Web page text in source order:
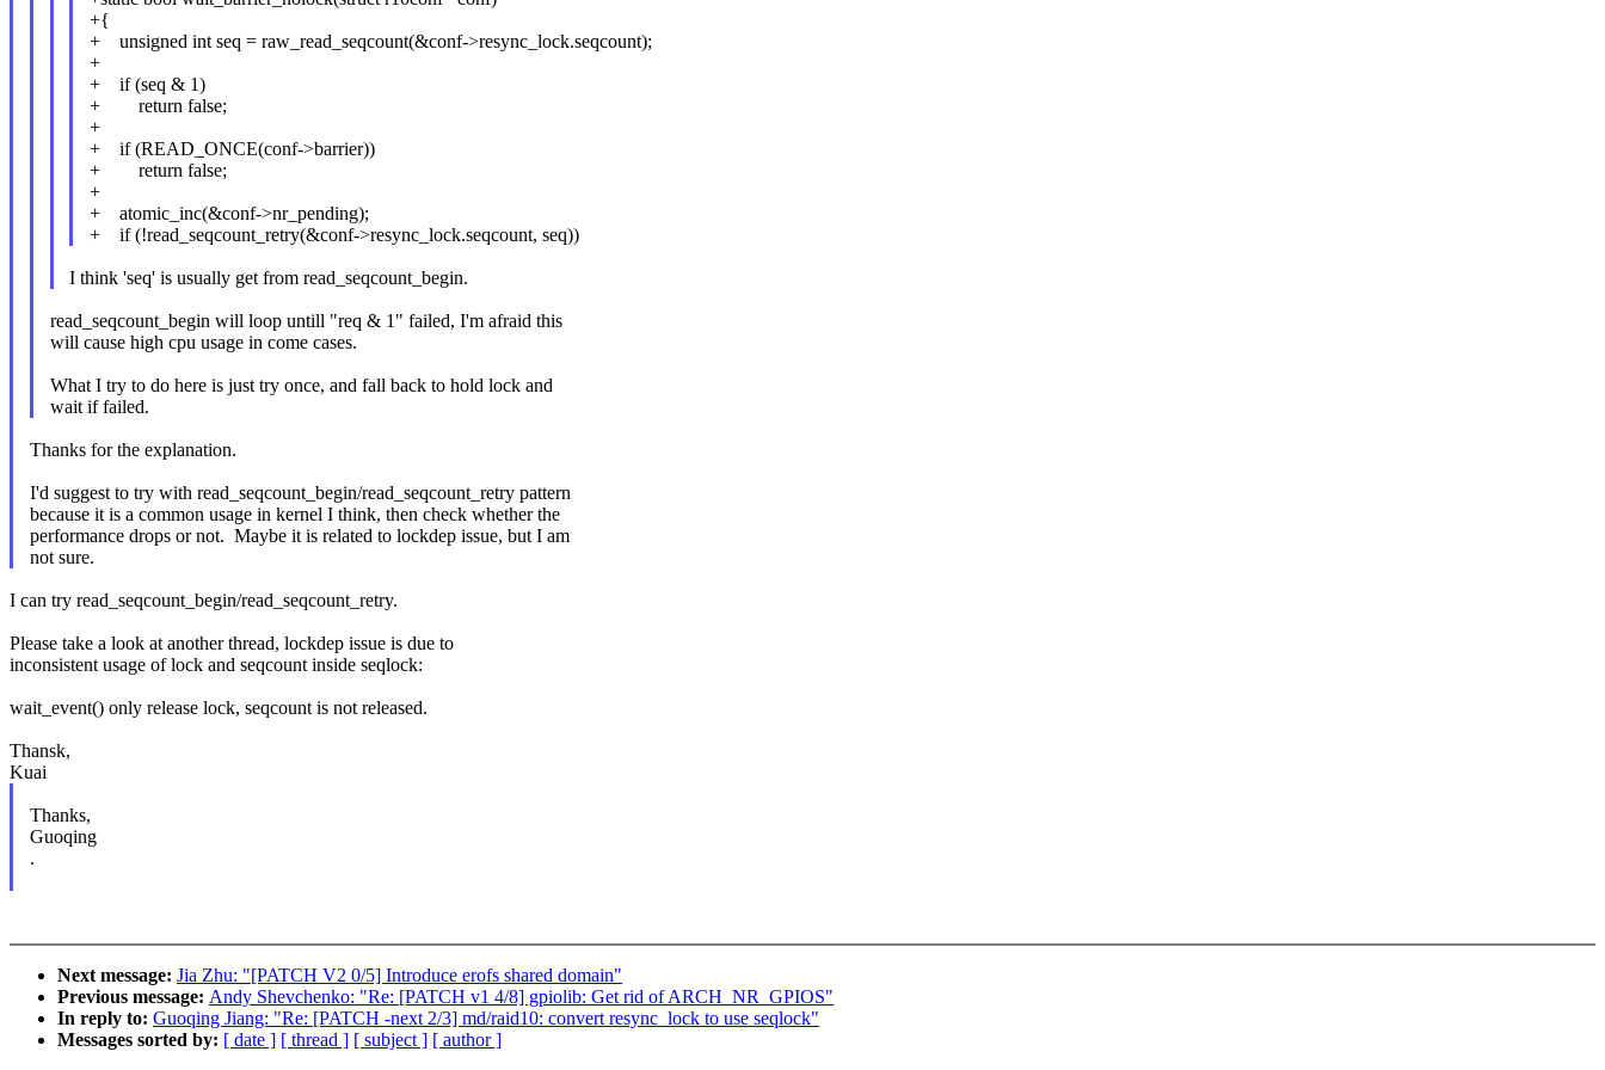
+{
+ unsigned int seq = raw_read_seqcount(&conf->resync_lock.seqcount);
+
+ if (seq & 1)
+ return false;
+
+ if (READ_ONCE(conf->barrier))
+ return false;
+
+ atomic_inc(&conf->nr_pending);
+ if (!read_seqcount_retry(&conf->resync_lock.seqcount, seq))
I think 'seq' is usually get from read_seqcount_begin.
read_seqcount_begin will loop untill "req & 1" failed, I'm afraid this
will cause high cpu usage in come cases.
What I try to do here is just try once, and fall back to hold lock and
wait if failed.
Thanks for the explanation.
I'd suggest to try with read_seqcount_begin/read_seqcount_retry pattern
because it is a common usage in kernel I think, then check whether the
performance drops or not. Maybe it is related to lockdep issue, but I am
not sure.
I can try read_seqcount_begin/read_seqcount_retry.
Please take a look at another thread, lockdep issue is due to
inconsistent usage of lock and seqcount inside seqlock:
wait_event() only release lock, seqcount is not released.
Thansk,
Kuai
Thanks,
Guoqing
.
Next message: Jia Zhu: "[PATCH V2 0/5] Introduce erofs shared domain"
Previous message: Andy Shevchenko: "Re: [PATCH v1 4/8] gpiolib: Get rid of ARCH_NR_GPIOS"
In reply to: Guoqing Jiang: "Re: [PATCH -next 2/3] md/raid10: convert resync_lock to use seqlock"
Messages sorted by: [ date ] [ thread ] [ subject ] [ author ]